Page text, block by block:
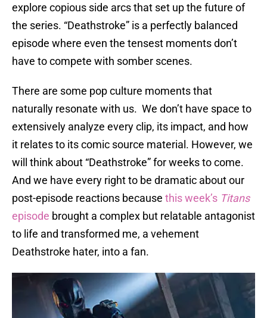
explore copious side arcs that set up the future of
the series. “Deathstroke” is a perfectly balanced
episode where even the tensest moments don’t
have to compete with somber scenes.
There are some pop culture moments that
naturally resonate with us. We don’t have space to
extensively analyze every clip, its impact, and how
it relates to its comic source material. However, we
will think about “Deathstroke” for weeks to come.
And we have every right to be dramatic about our
post-episode reactions because this week’s Titans
episode brought a complex but relatable antagonist
to life and transformed me, a vehement
Deathstroke hater, into a fan.